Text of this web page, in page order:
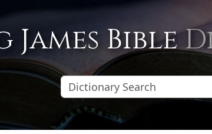
James Bible